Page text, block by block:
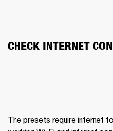
CHECK INTERNET
The presets require internet